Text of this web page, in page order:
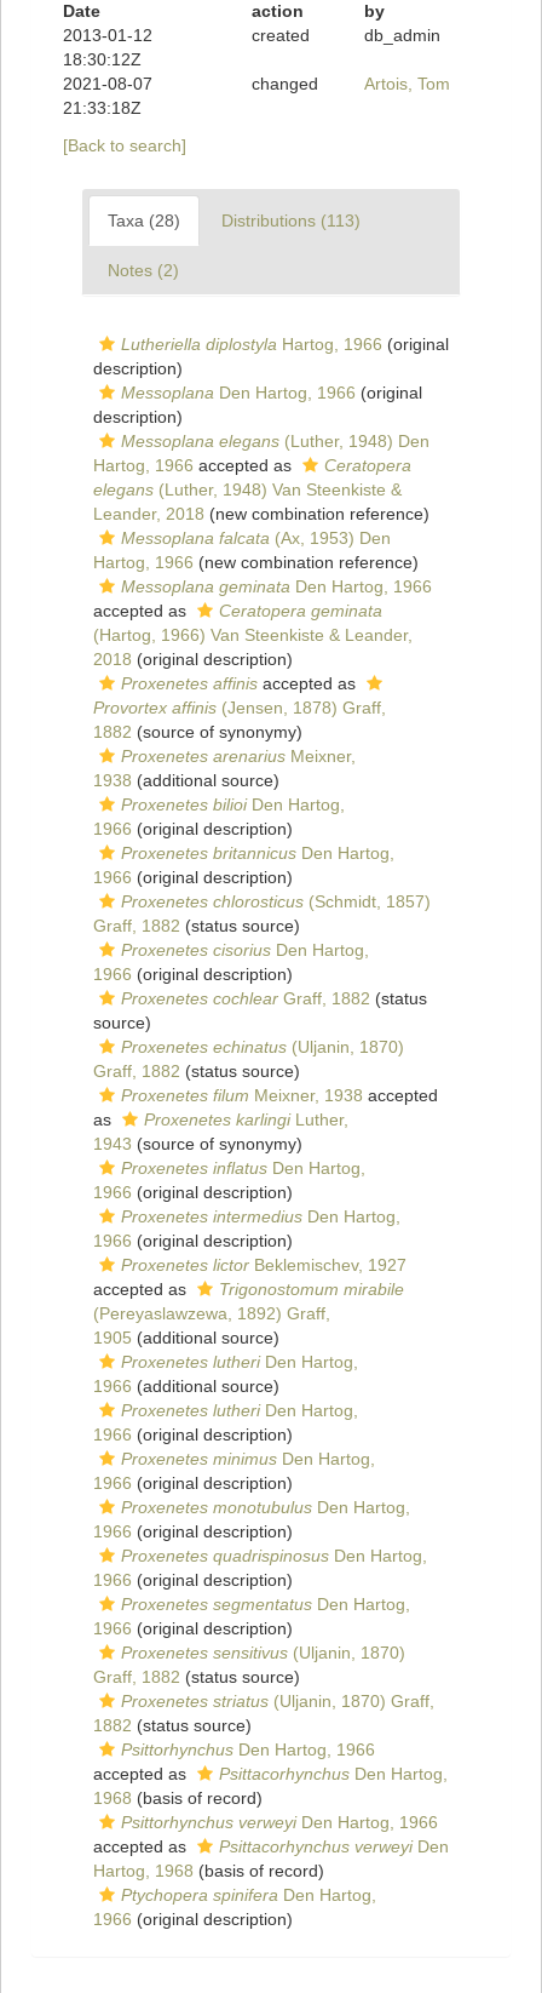
Date
action
by
2013-01-12
18:30:12Z
created db_admin
2021-08-07
21:33:18Z
changed Artois, Tom
[Back to search]
Taxa (28) Distributions (113)
Notes (2)
Lutheriella diplostyla Hartog, 1966 (original
description)
Messoplana Den Hartog, 1966 (original
description)
Messoplana elegans (Luther, 1948) Den
Hartog, 1966 accepted as
Ceratopera
elegans (Luther, 1948) Van Steenkiste &
Leander, 2018 (new combination reference)
Messoplana falcata (Ax, 1953) Den
Hartog, 1966 (new combination reference)
Messoplana geminata Den Hartog, 1966
accepted as
Ceratopera geminata
(Hartog, 1966) Van Steenkiste & Leander,
2018 (original description)
Proxenetes affinis accepted as
Provortex affinis (Jensen, 1878) Graff,
1882 (source of synonymy)
Proxenetes arenarius Meixner,
1938 (additional source)
Proxenetes bilioiDen Hartog,
1966 (original description)
Proxenetes britannicus Den Hartog,
1966 (original description)
Proxenetes chlorosticus (Schmidt, 1857)
Graff, 1882 (status source)
Proxenetes cisorius Den Hartog,
1966 (original description)
Proxenetes cochlear Graff, 1882 (status
source)
Proxenetes echinatus (Uljanin, 1870)
Graff, 1882 (status source)
Proxenetes filum Meixner, 1938 accepted
as
Proxenetes karlingiLuther,
1943 (source of synonymy)
Proxenetes inflatus Den Hartog,
1966 (original description)
Proxenetes intermedius Den Hartog,
1966 (original description)
Proxenetes lictor Beklemischev, 1927
accepted as
Trigonostomum mirabile
(Pereyaslawzewa, 1892) Graff,
1905 (additional source)
Proxenetes lutheriDen Hartog,
1966 (additional source)
Proxenetes lutheriDen Hartog,
1966 (original description)
Proxenetes minimus Den Hartog,
1966 (original description)
Proxenetes monotubulus Den Hartog,
1966 (original description)
Proxenetes quadrispinosus Den Hartog,
1966 (original description)
Proxenetes segmentatus Den Hartog,
1966 (original description)
Proxenetes sensitivus (Uljanin, 1870)
Graff, 1882 (status source)
Proxenetes striatus (Uljanin, 1870) Graff,
1882 (status source)
Psittorhynchus Den Hartog, 1966
accepted as
Psittacorhynchus Den Hartog,
1968 (basis of record)
Psittorhynchus verweyiDen Hartog, 1966
accepted as
Psittacorhynchus verweyiDen
Hartog, 1968 (basis of record)
Ptychopera spinifera Den Hartog,
1966 (original description)